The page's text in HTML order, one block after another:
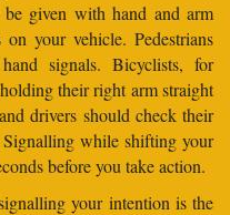
given with hand and arm
your vehicle. Pedestrians
signals. Bicyclists, for
their right arm straight
drivers should check their
while shifting your
before you take action.
your intention is the